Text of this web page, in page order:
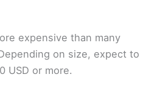
expensive than many
on size, expect to
USD or more.